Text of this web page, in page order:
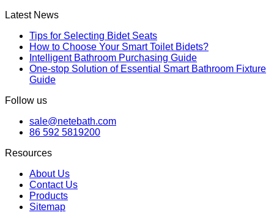
Latest News
Tips for Selecting Bidet Seats
How to Choose Your Smart Toilet Bidets?
Intelligent Bathroom Purchasing Guide
One-stop Solution of Essential Smart Bathroom Fixture
Guide
Follow us
sale@netebath.com
86 592 5819200
Resources
About Us
Contact Us
Products
Sitemap